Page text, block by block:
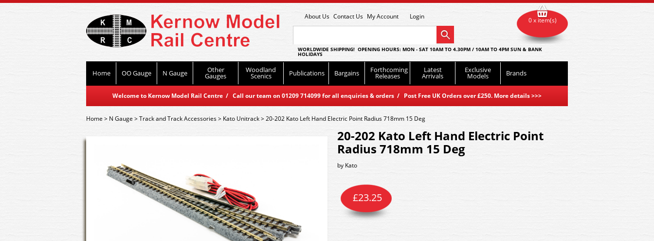
About Us Contact Us My Account Login
WORLDWIDE SHIPPING! OPENING HOURS: MON - SAT 10AM TO 4.30PM / 10AM TO 4PM SUN & BANK
HOLIDAYS
Home OO Gauge N Gauge Other
Gauges
Woodland
Scenics Publications Bargains Forthcoming
Releases
Latest
Arrivals
Exclusive
Models Brands
Welcome to Kernow Model Rail Centre / Call our team on 01209 714099 for all enquiries & orders / Post Free UK Orders over £250. More details>>>
0 x item(s)
Home> N Gauge >Track and Track Accessories> Kato Unitrack>20-202 Kato Left Hand Electric Point Radius 718mm 15 Deg
20-202 Kato Left Hand Electric Point
Radius 718mm 15 Deg
by Kato
£23.25